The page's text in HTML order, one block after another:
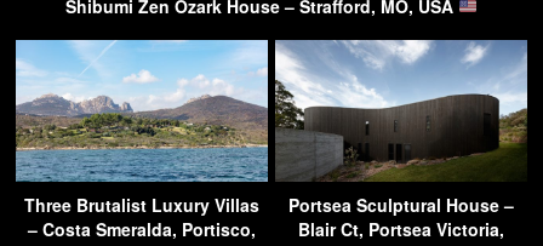
Shibumi Zen Ozark House – Strafford, MO, USA
Three Brutalist Luxury Villas
– Costa Smeralda, Portisco,
Portsea Sculptural House –
Blair Ct, Portsea Victoria,